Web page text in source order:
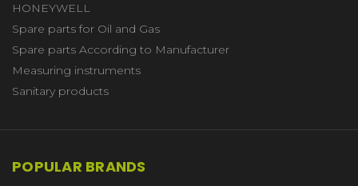
HONEYWELL
Spare parts for Oil and Gas
Spare parts According to Manufacturer
Measuring instruments
Sanitary products
POPULAR BRANDS